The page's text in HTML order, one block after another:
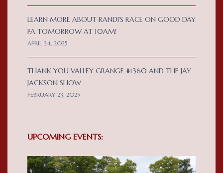
LEARN MORE ABOUT RANDI’S RACE ON GOOD DAY
PA TOMORROW AT 10AM!
APRIL 24, 2025
THANK YOU VALLEY GRANGE #1360 AND THE JAY
JACKSON SHOW
FEBRUARY 23, 2025
UPCOMING EVENTS: